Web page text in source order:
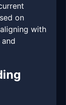
on
with